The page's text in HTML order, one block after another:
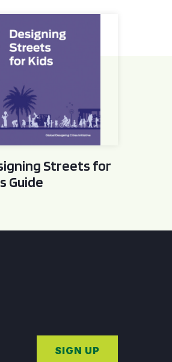
Streets for Kids Guide
Streets for
Guide
SIGN UP